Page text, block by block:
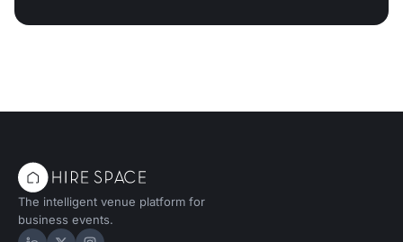
The intelligent venue platform for
business events.